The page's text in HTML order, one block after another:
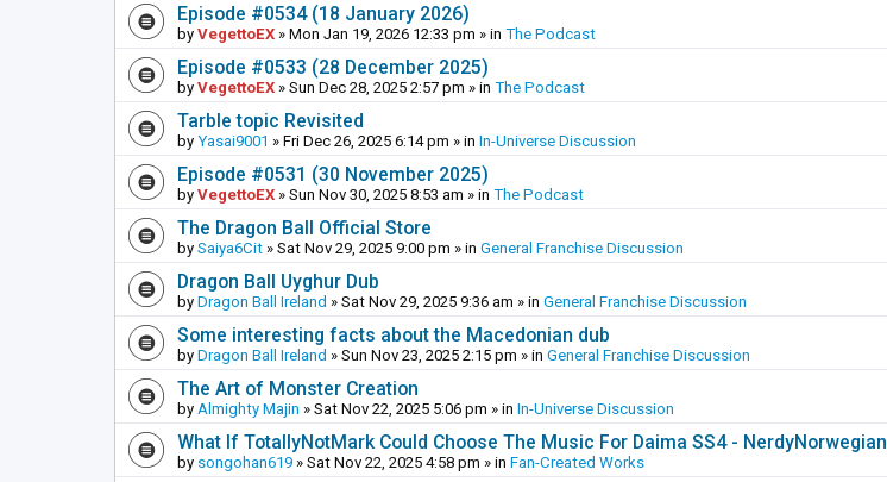
Episode #0534 (18 January 2026)
by VegettoEX » Mon Jan 19, 2026 12:33 pm » in The Podcast
Episode #0533 (28 December 2025)
by VegettoEX » Sun Dec 28, 2025 2:57 pm » in The Podcast
Tarble topic Revisited
by Yasai9001 » Fri Dec 26, 2025 6:14 pm » in In-Universe Discussion
Episode #0531 (30 November 2025)
by VegettoEX » Sun Nov 30, 2025 8:53 am » in The Podcast
The Dragon Ball Official Store
by Saiya6Cit » Sat Nov 29, 2025 9:00 pm » in General Franchise Discussion
Dragon Ball Uyghur Dub
by Dragon Ball Ireland » Sat Nov 29, 2025 9:36 am » in General Franchise Discussion
Some interesting facts about the Macedonian dub
by Dragon Ball Ireland » Sun Nov 23, 2025 2:15 pm » in General Franchise Discussion
The Art of Monster Creation
by Almighty Majin » Sat Nov 22, 2025 5:06 pm » in In-Universe Discussion
What If TotallyNotMark Could Choose The Music For Daima SS4 - NerdyNorwegian
by songohan619 » Sat Nov 22, 2025 4:58 pm » in Fan-Created Works